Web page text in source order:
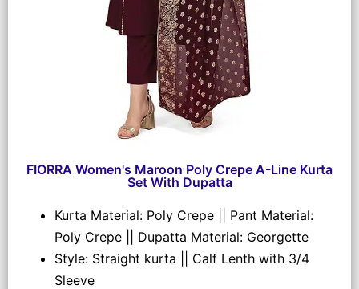
FIORRA Women's Maroon Poly Crepe A-Line Kurta
Set With Dupatta
Kurta Material: Poly Crepe || Pant Material:
Poly Crepe || Dupatta Material: Georgette
Style: Straight kurta || Calf Lenth with 3/4
Sleeve